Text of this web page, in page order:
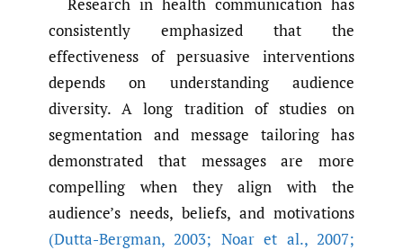
consistently emphasized that the
effectiveness of persuasive interventions
depends on understanding audience
diversity. A long tradition of studies on
segmentation and message tailoring has
demonstrated that messages are more
compelling when they align with the
audience’s needs, beliefs, and motivations
(Dutta-Bergman, 2003; Noar et al.,2007;